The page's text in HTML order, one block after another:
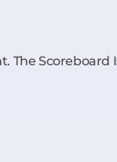
The Scoreboard